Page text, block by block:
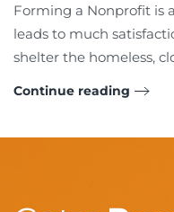
Forming a Nonprofit is
leads to much
shelter the homeless,
Continue reading